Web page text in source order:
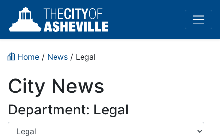
Home / News / Legal
City News
Department: Legal
Department